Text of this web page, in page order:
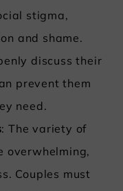
stigma,
and shame.
discuss their
prevent them
need.
: The variety of
overwhelming,
Couples must